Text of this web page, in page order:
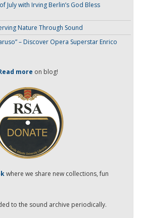
July with Irving Berlin’s God Bless
Nature Through Sound
– Discover Opera Superstar Enrico
more on blog!
where we share new collections, fun
to the sound archive periodically.